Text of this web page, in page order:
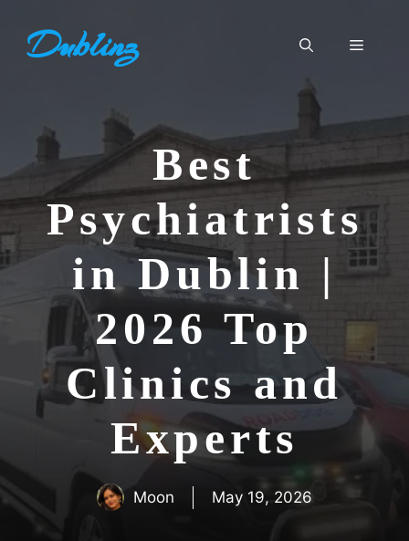
contentDublinz Menu
Best
Psychiatrists
in Dublin |
2026 Top
Clinics and
Experts
Moon May 19, 2026